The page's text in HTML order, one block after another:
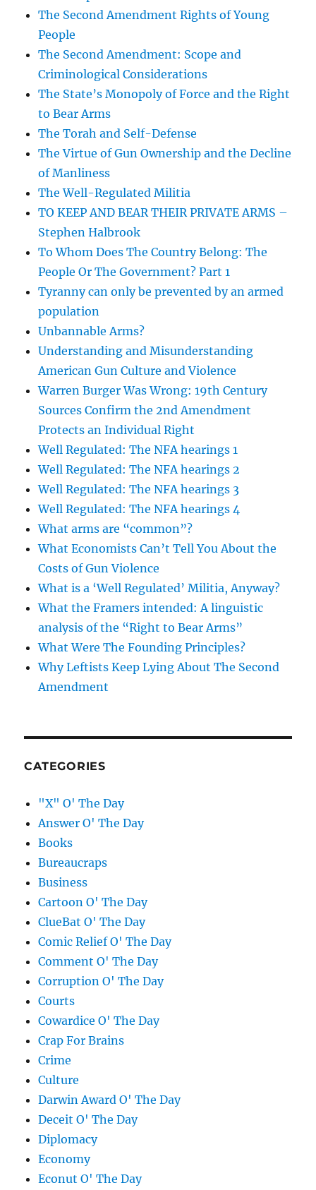
The Second Amendment Rights of Young
People
The Second Amendment: Scope and
Criminological Considerations
The State’s Monopoly of Force and the Right
to Bear Arms
The Torah and Self-Defense
The Virtue of Gun Ownership and the Decline
of Manliness
The Well-Regulated Militia
TO KEEP AND BEAR THEIR PRIVATE ARMS –
Stephen Halbrook
To Whom Does The Country Belong: The
People Or The Government? Part 1
Tyranny can only be prevented by an armed
population
Unbannable Arms?
Understanding and Misunderstanding
American Gun Culture and Violence
Warren Burger Was Wrong: 19th Century
Sources Confirm the 2nd Amendment
Protects an Individual Right
Well Regulated: The NFA hearings 1
Well Regulated: The NFA hearings 2
Well Regulated: The NFA hearings 3
Well Regulated: The NFA hearings 4
What arms are “common”?
What Economists Can’t Tell You About the
Costs of Gun Violence
What is a ‘Well Regulated’ Militia, Anyway?
What the Framers intended: A linguistic
analysis of the “Right to Bear Arms”
What Were The Founding Principles?
Why Leftists Keep Lying About The Second
Amendment
CATEGORIES
"X" O' The Day
Answer O' The Day
Books
Bureaucraps
Business
Cartoon O' The Day
ClueBat O' The Day
Comic Relief O' The Day
Comment O' The Day
Corruption O' The Day
Courts
Cowardice O' The Day
Crap For Brains
Crime
Culture
Darwin Award O' The Day
Deceit O' The Day
Diplomacy
Economy
Econut O' The Day